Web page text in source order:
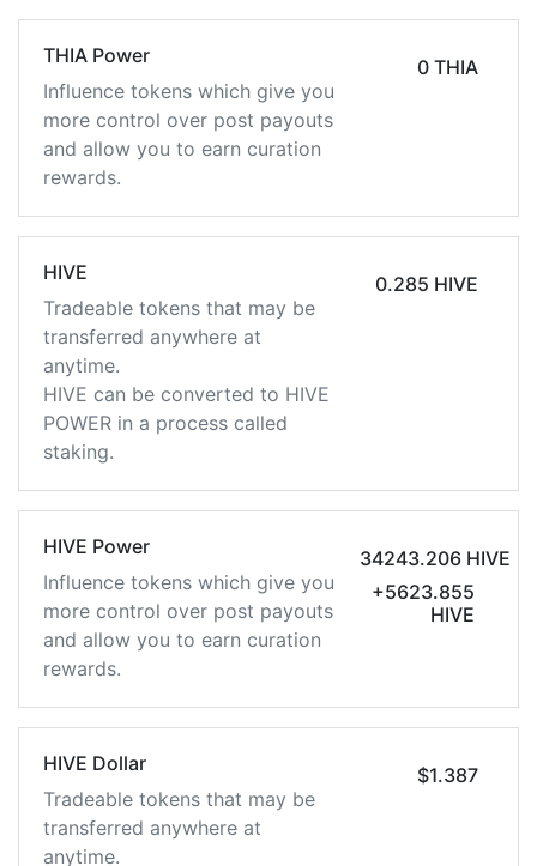
THIA Power
Influence tokens which give you
more control over post payouts
and allow you to earn curation
rewards.
0 THIA
HIVE
Tradeable tokens that may be
transferred anywhere at
anytime.
HIVE can be converted to HIVE
POWER in a process called
staking.
0.285 HIVE
HIVE Power
Influence tokens which give you
more control over post payouts
and allow you to earn curation
rewards.
34243.206 HIVE
+5623.855
HIVE
HIVE Dollar
Tradeable tokens that may be
transferred anywhere at
anytime.
$1.387